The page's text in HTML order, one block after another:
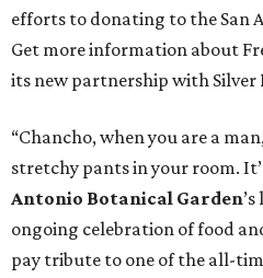
efforts to donating to the San
Get more information about
its new partnership with Silver
“Chancho, when you are a
stretchy pants in your room.
Antonio Botanical Garden
ongoing celebration of food
pay tribute to one of the all-